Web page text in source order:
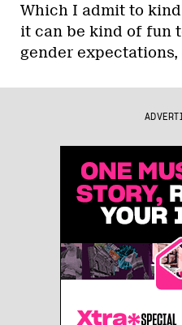
Which I admit to
it can be kind of fun
gender expectations,